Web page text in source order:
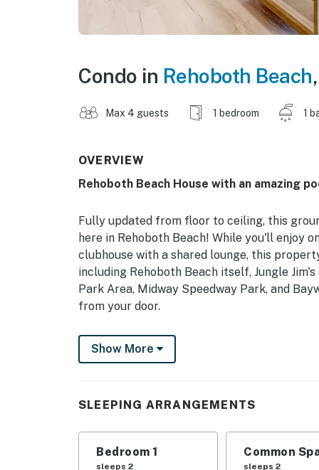
Condo in Rehoboth Beach,
Max 4 guests 1 bedroom 1
OVERVIEW
Rehoboth Beach House with an amazing
Fully updated from floor to ceiling, this
here in Rehoboth Beach! While you'll enjoy
clubhouse with a shared lounge, this
including Rehoboth Beach itself, Jungle
Park Area, Midway Speedway Park, and
from your door.
Inside, you'll find a well-equipped, full
bar with counter seating, and a
Show More
SLEEPING ARRANGEMENTS
Bedroom 1
sleeps 2
Common
sleeps 2